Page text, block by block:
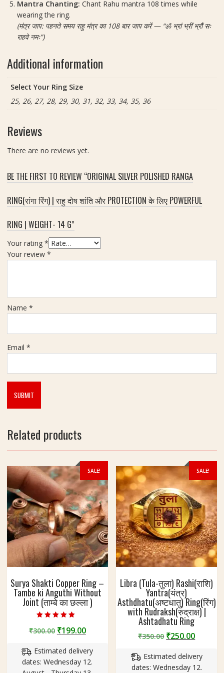
Mantra Chanting: Chant Rahu mantra 108 times while
wearing the ring.
(मंत्र जाप: पहनते समय राहु मंत्र का 108 बार जाप करें — “ॐ भ्रां भ्रीं भ्रौं सः
राहवे नमः”)
Additional information
Select Your Ring Size
25, 26, 27, 28, 29, 30, 31, 32, 33, 34, 35, 36
Reviews
There are no reviews yet.
BE THE FIRST TO REVIEW “ORIGINAL SILVER POLISHED RANGA
RING(रांगा रिंग) | राहु दोष शांति और PROTECTION के लिए POWERFUL
RING | WEIGHT- 14 G”
Your rating *
Your review *
Name *
Email *
Related products
SALE!
Surya Shakti Copper Ring –
Tambe ki Anguthi Without
Joint (ताम्बे का छल्ला )
4.60
out of 5
₹300.00 Original
was:
₹300.00.
₹199.00Current
is:
₹199.00.
Estimated delivery
dates: Wednesday 12.
SALE!
Libra (Tula-तुला) Rashi(राशि)
Yantra(यंत्र)
Asthdhatu(अष्टधातु) Ring(रिंग)
with Rudraksh(रुद्राक्ष) |
Ashtadhatu Ring
₹350.00 Original
was:
₹350.00.
₹250.00
is:
Estimated delivery
dates: Wednesday 12.